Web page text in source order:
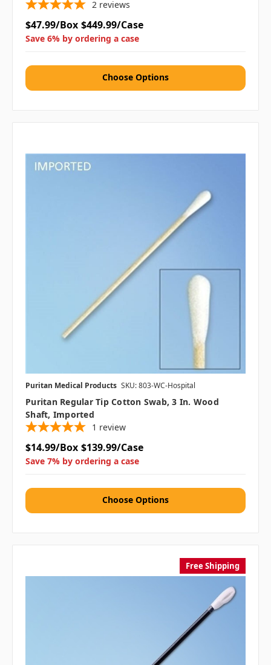
2 reviews
$47.99/Box $449.99/Case
Save 6% by ordering a case
Choose Options
Puritan Medical Products SKU: 803-WC-Hospital
Puritan Regular Tip Cotton Swab, 3 In. Wood
Shaft, Imported
1 review
$14.99/Box $139.99/Case
Save 7% by ordering a case
Choose Options
Free Shipping